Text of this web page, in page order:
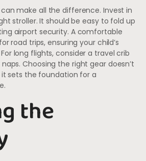
make all the difference. Invest in
stroller. It should be easy to fold up
airport security. A comfortable
road trips, ensuring your child’s
long flights, consider a travel crib
Choosing the right gear doesn’t
sets the foundation for a
the